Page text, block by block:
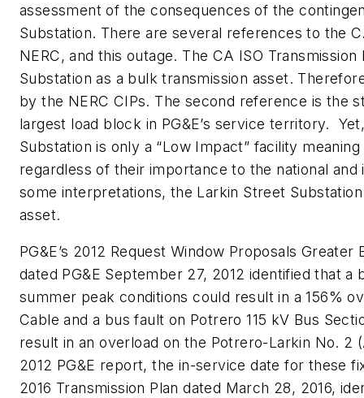
assessment of the consequences of the
Substation. There are several references to the
NERC, and this outage. The CA ISO
Substation as a bulk transmission asset.
by the NERC CIPs. The second reference is the
largest load block in PG&E’s service territory.
Substation is only a “Low Impact” facility
regardless of their importance to the national
some interpretations, the Larkin Street
asset.
PG&E’s 2012 Request Window Proposals
dated PG&E September 27, 2012 identified that
summer peak conditions could result in a 156%
Cable and a bus fault on Potrero 115 kV Bus
result in an overload on the Potrero-Larkin No. 2
2012 PG&E report, the in-service date for these
2016 Transmission Plan dated March 28, 2016,